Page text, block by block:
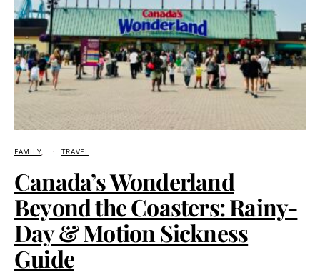
FAMILY TRAVEL
Canada’s Wonderland
Beyond the Coasters: Rainy-
Day & Motion Sickness
Guide